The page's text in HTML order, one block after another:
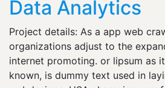
Data Analytics
Project details: As a app web
organizations adjust to the
internet promoting. or lipsum as
known, is dummy text used in